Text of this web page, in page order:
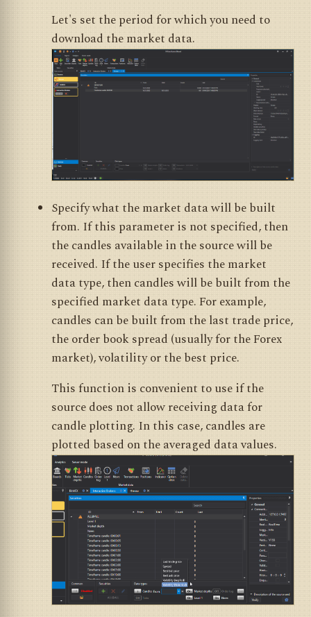
Let's set the period for which you need to
download the market data.
Specify what the market data will be built
from. If this parameter is not specified, then
the candles available in the source will be
received. If the user specifies the market
data type, then candles will be built from the
specified market data type. For example,
candles can be built from the last trade price,
the order book spread (usually for the Forex
market), volatility or the best price.
This function is convenient to use if the
source does not allow receiving data for
candle plotting. In this case, candles are
plotted based on the averaged data values.